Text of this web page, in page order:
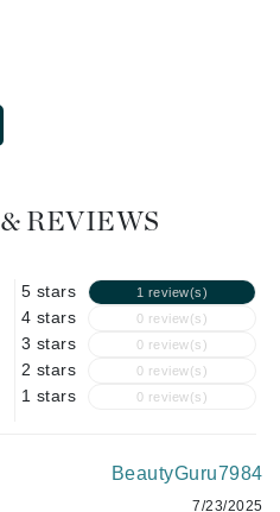
REVIEWS
5 stars 1 review(s)
4 stars 0 review(s)
3 stars 0 review(s)
2 stars 0 review(s)
1 stars 0 review(s)
BeautyGuru7984
7/23/2025